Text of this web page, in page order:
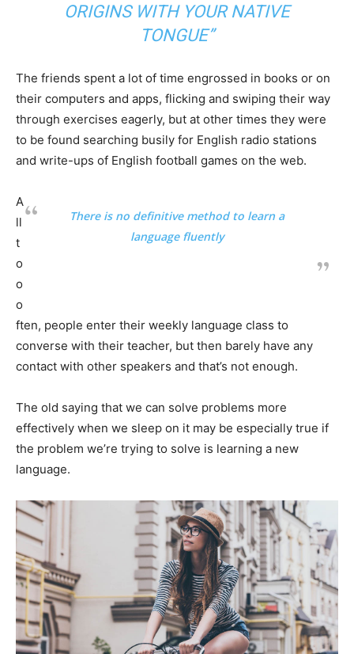
ORIGINS WITH YOUR NATIVE
TONGUE”
The friends spent a lot of time engrossed in books or on
their computers and apps, flicking and swiping their way
through exercises eagerly, but at other times they were
to be found searching busily for English radio stations
and write-ups of English football games on the web.
There is no definitive method to learn a
language fluently
A
ll
t
o
o
o
ften, people enter their weekly language class to
converse with their teacher, but then barely have any
contact with other speakers and that’s not enough.
The old saying that we can solve problems more
effectively when we sleep on it may be especially true if
the problem we’re trying to solve is learning a new
language.